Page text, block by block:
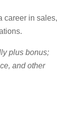
career in sales,
plus bonus;
and other